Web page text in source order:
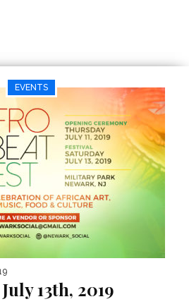
EVENTS
13th, 2019